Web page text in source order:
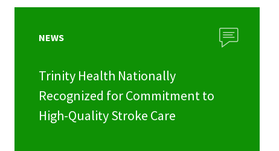
NEWS
Trinity Health Nationally
Recognized for Commitment to
High-Quality Stroke Care